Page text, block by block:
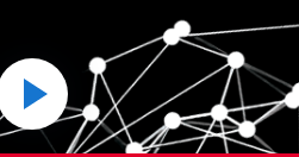
Play